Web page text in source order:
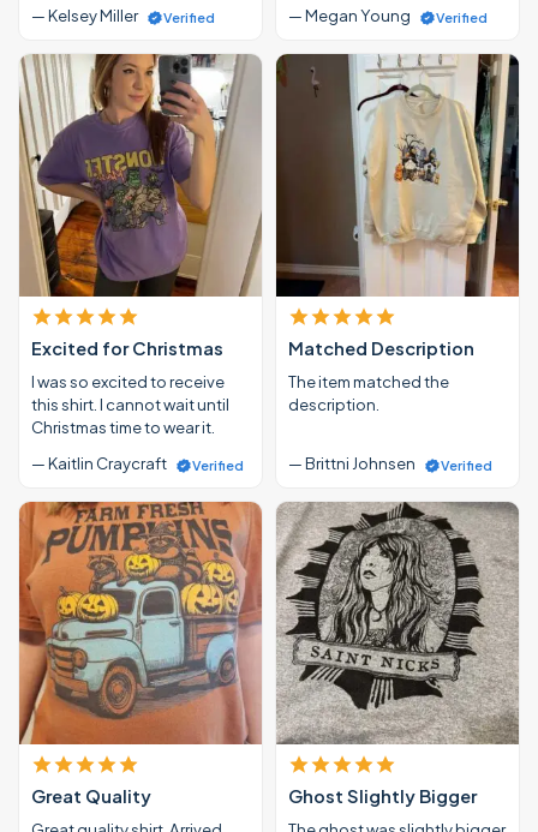
— Kelsey Miller Verified — Megan Young Verified
Excited for Christmas
I was so excited to receive
this shirt. I cannot wait until
Christmas time to wear it.
— Kaitlin Craycraft
Verified
Matched Description
The item matched the
description.
— Brittni Johnsen Verified
Great Quality Ghost Slightly Bigger